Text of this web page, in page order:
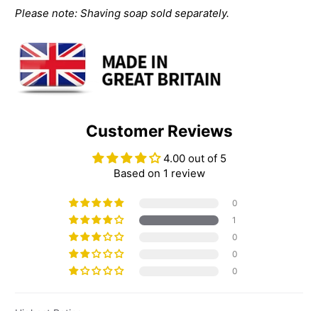
Please note: Shaving soap sold separately.
Customer Reviews
4.00 out of 5
Based on 1 review
0
1
0
0
0